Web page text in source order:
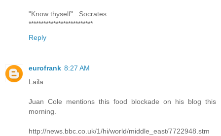
"Know thyself"...Socrates
**************************
Reply
eurofrank 8:27 AM
Laila
Juan Cole mentions this food blockade on his blog this
morning.
http://news.bbc.co.uk/1/hi/world/middle_east/7722948.stm